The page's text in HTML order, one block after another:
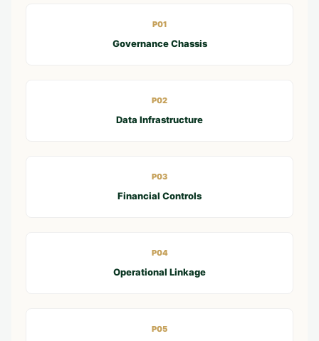
P01
Governance Chassis
P02
Data Infrastructure
P03
Financial Controls
P04
Operational Linkage
P05